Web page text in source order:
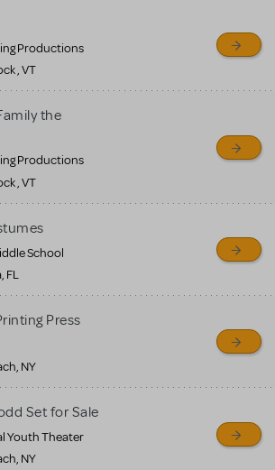
Productions
, VT
the
Productions
, VT
School
FL
Press
NY
Set for Sale
Youth Theater
NY